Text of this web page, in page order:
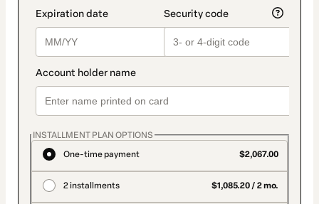
INSTALLMENT PLAN OPTIONS
One-time payment
$2,067.00
2 installments $1,085.20 / 2 mo.